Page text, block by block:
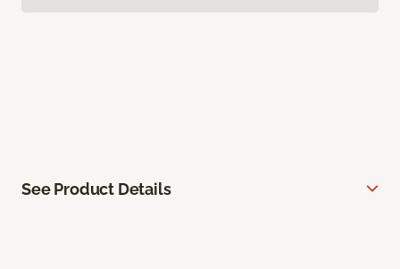
See Product Details